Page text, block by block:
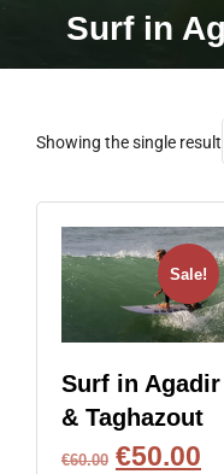
Surf in
Showing the single result
Sale!
Surf in Agadir
& Taghazout
€60.00 €50.00